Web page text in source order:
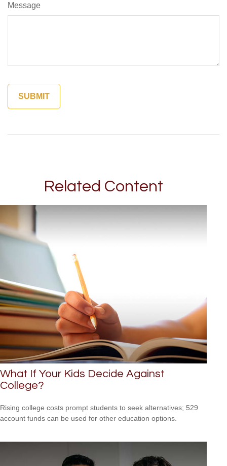
Message
Related Content
What If Your Kids Decide Against
College?
Rising college costs prompt students to seek alternatives; 529
account funds can be used for other education options.